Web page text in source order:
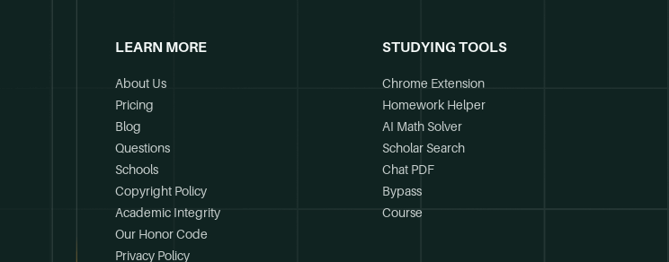
LEARN MORE
About Us
Pricing
Blog
Questions
Schools
Copyright Policy
Academic Integrity
Our Honor Code
Privacy Policy
STUDYING TOOLS
Chrome Extension
Homework Helper
AI Math Solver
Scholar Search
Chat PDF
Bypass
Course